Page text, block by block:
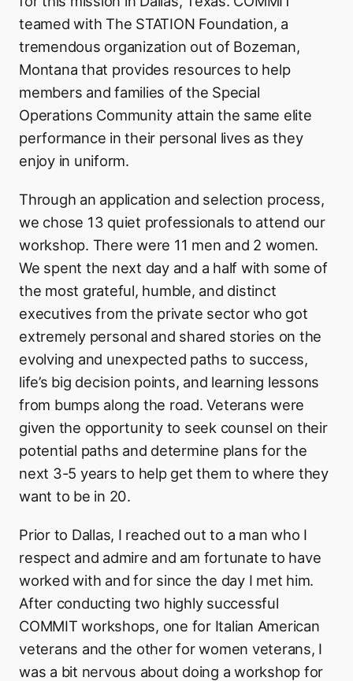
teamed with The STATION Foundation, a
tremendous organization out of Bozeman,
Montana that provides resources to help
members and families of the Special
Operations Community attain the same elite
performance in their personal lives as they
enjoy in uniform.
Through an application and selection process,
we chose 13 quiet professionals to attend our
workshop. There were 11 men and 2 women.
We spent the next day and a half with some of
the most grateful, humble, and distinct
executives from the private sector who got
extremely personal and shared stories on the
evolving and unexpected paths to success,
life’s big decision points, and learning lessons
from bumps along the road. Veterans were
given the opportunity to seek counsel on their
potential paths and determine plans for the
next 3-5 years to help get them to where they
want to be in 20.
Prior to Dallas, I reached out to a man who I
respect and admire and am fortunate to have
worked with and for since the day I met him.
After conducting two highly successful
COMMIT workshops, one for Italian American
veterans and the other for women veterans, I
was a bit nervous about doing a workshop for